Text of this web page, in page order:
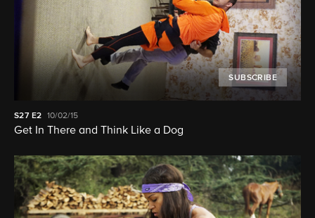
SUBSCRIBE
S27 E2 10/02/15
Get In There and Think Like a Dog